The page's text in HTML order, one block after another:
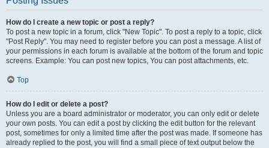
How do I create a new topic or post a reply?
To post a new topic in a forum, click "New Topic". To post a reply to a topic, click
"Post Reply". You may need to register before you can post a message. A list of
your permissions in each forum is available at the bottom of the forum and topic
screens. Example: You can post new topics, You can post attachments, etc.
Top
How do I edit or delete a post?
Unless you are a board administrator or moderator, you can only edit or delete
your own posts. You can edit a post by clicking the edit button for the relevant
post, sometimes for only a limited time after the post was made. If someone has
already replied to the post, you will find a small piece of text output below the